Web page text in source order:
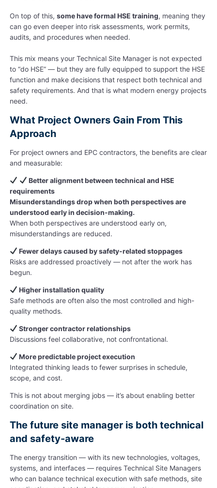
On top of this, some have formal HSE training, meaning they
can go even deeper into risk assessments, work permits,
audits, and procedures when needed.
This mix means your Technical Site Manager is not expected
to “do HSE” — but they are fully equipped to support the HSE
function and make decisions that respect both technical and
safety requirements. And that is what modern energy projects
need.
What Project Owners Gain From This
Approach
For project owners and EPC contractors, the benefits are clear
and measurable:
Better alignment between technical and HSE
requirements
Misunderstandings drop when both perspectives are
understood early in decision-making.
When both perspectives are understood early on,
misunderstandings are reduced.
Fewer delays caused by safety-related stoppages
Risks are addressed proactively — not after the work has
begun.
Higher installation quality
Safe methods are often also the most controlled and high-
quality methods.
Stronger contractor relationships
Discussions feel collaborative, not confrontational.
More predictable project execution
Integrated thinking leads to fewer surprises in schedule,
scope, and cost.
This is not about merging jobs — it’s about enabling better
coordination on site.
The future site manager is both technical
and safety-aware
The energy transition — with its new technologies, voltages,
systems, and interfaces — requires Technical Site Managers
who can balance technical execution with safe methods, site